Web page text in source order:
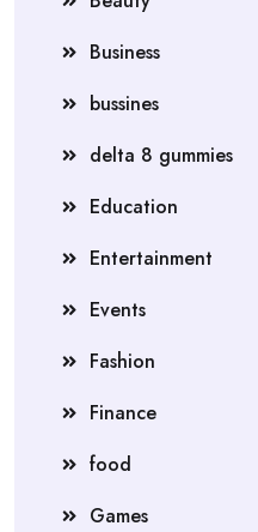
Business
bussines
delta 8 gummies
Education
Entertainment
Events
Fashion
Finance
food
Games